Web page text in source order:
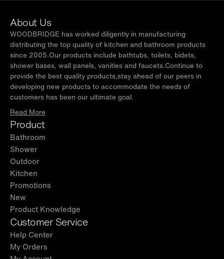
About Us
WOODBRIDGE has worked diligently in manufacturing
distributing the top quality of kitchen and bathroom products
since 2005.Our products include bathtubs, toilets, bidets,
shower bases, wall panels, vanities and faucets.Continue to
provide the best quality products,stay ahead of our peers in
developing new products to accommodate the needs of
customers has been our ultimate goal.
Read More
Product
Bathroom
Shower
Outdoor
Kitchen
Promotions
New
Product Knowledge
Customer Service
Help Center
My Orders